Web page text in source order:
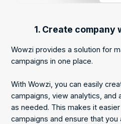
1. Create company
Wowzi provides a solution for
campaigns in one place.
With Wowzi, you can easily
campaigns, view analytics, and
as needed. This makes it
campaigns and ensure that you